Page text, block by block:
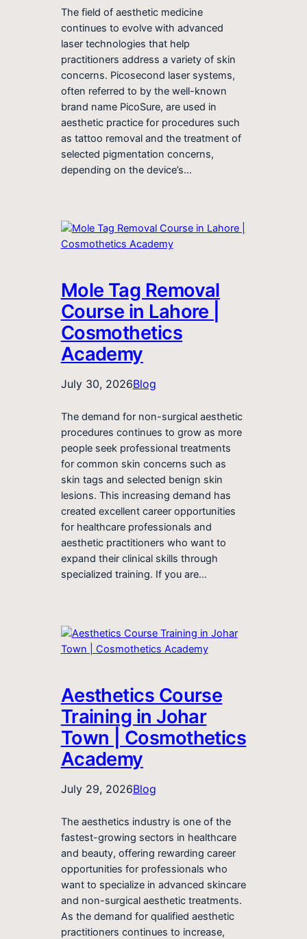
The field of aesthetic medicine
continues to evolve with advanced
laser technologies that help
practitioners address a variety of skin
concerns. Picosecond laser systems,
often referred to by the well-known
brand name PicoSure, are used in
aesthetic practice for procedures such
as tattoo removal and the treatment of
selected pigmentation concerns,
depending on the device’s…
Mole Tag Removal
Course in Lahore |
Cosmothetics
Academy
July 30, 2026Blog
The demand for non-surgical aesthetic
procedures continues to grow as more
people seek professional treatments
for common skin concerns such as
skin tags and selected benign skin
lesions. This increasing demand has
created excellent career opportunities
for healthcare professionals and
aesthetic practitioners who want to
expand their clinical skills through
specialized training. If you are…
Aesthetics Course
Training in Johar
Town | Cosmothetics
Academy
July 29, 2026Blog
The aesthetics industry is one of the
fastest-growing sectors in healthcare
and beauty, offering rewarding career
opportunities for professionals who
want to specialize in advanced skincare
and non-surgical aesthetic treatments.
As the demand for qualified aesthetic
practitioners continues to increase,